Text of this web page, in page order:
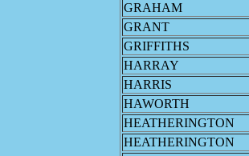
GRAHAM
GRANT
GRIFFITHS
HARRAY
HARRIS
HAWORTH
HEATHERINGTON
HEATHERINGTON